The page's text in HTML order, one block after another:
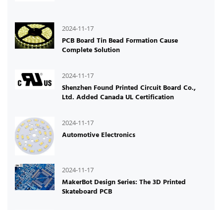
2024-11-17
PCB Board Tin Bead Formation Cause
Complete Solution
2024-11-17
Shenzhen Found Printed Circuit Board Co.,
Ltd. Added Canada UL Certification
2024-11-17
Automotive Electronics
2024-11-17
MakerBot Design Series: The 3D Printed
Skateboard PCB